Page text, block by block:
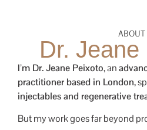
ABOUT
Dr.
I’m Dr. Jeane Peixoto, an
practitioner based in London,
injectables and regenerative
But my work goes far beyond